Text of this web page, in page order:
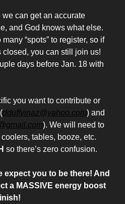
can get an accurate
and God knows what else.
“spots” to register, so if
closed, you can still join us!
days before Jan. 18 with
you want to contribute or
dduffyinaz@yahoo.com) and
). We will need to
tables, booze, etc.
so there’s zero confusion.
expect you to be there! And
a MASSIVE energy boost